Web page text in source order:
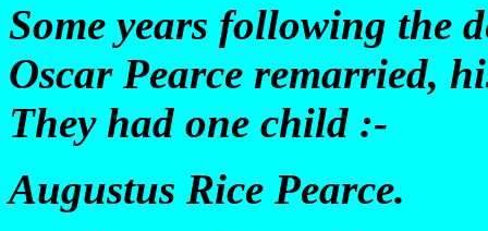
Some years following the
Oscar Pearce remarried,
They had one child :-
Augustus Rice Pearce.